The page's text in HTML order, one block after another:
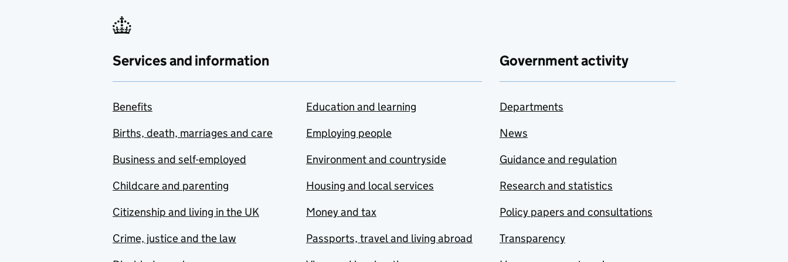
Services and information
Benefits
Births, death, marriages and care
Business and self-employed
Childcare and parenting
Citizenship and living in the UK
Crime, justice and the law
Education and learning
Employing people
Environment and countryside
Housing and local services
Money and tax
Passports, travel and living abroad
Government activity
Departments
News
Guidance and regulation
Research and statistics
Policy papers and consultations
Transparency